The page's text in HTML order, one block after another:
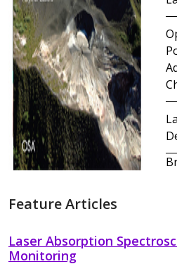
Feature Articles
Laser Absorption
Monitoring